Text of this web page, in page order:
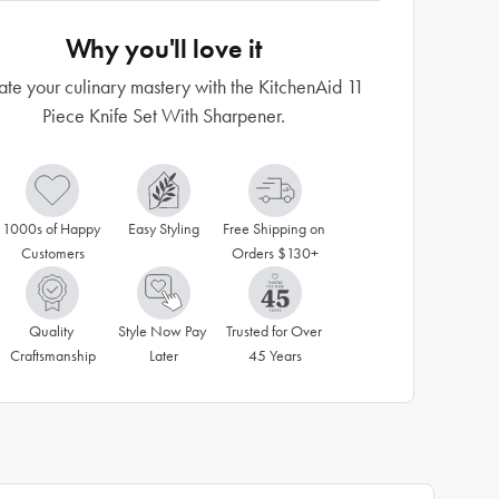
Why you'll love it
your culinary mastery with the KitchenAid 11
Piece Knife Set With Sharpener.
1000s of Happy
Customers
Easy Styling
Free Shipping on
Orders $130+
Quality
Craftsmanship
Style Now Pay
Later
Trusted for Over
45 Years